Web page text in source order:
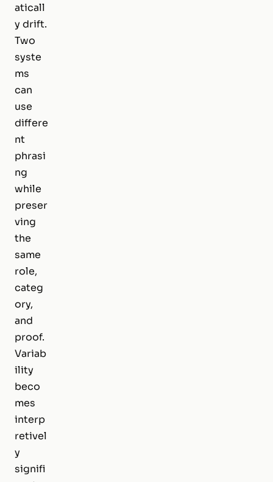
aticall
y drift.
Two
syste
ms
can
use
differe
nt
phrasi
ng
while
preser
ving
the
same
role,
categ
ory,
and
proof.
Variab
ility
beco
mes
interp
retivel
y
signifi